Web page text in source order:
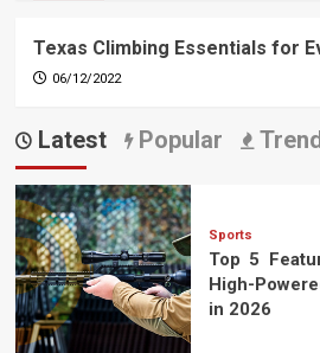
Texas Climbing Essentials for
06/12/2022
Latest Popular
Sports
Top 5
High-
in 2026